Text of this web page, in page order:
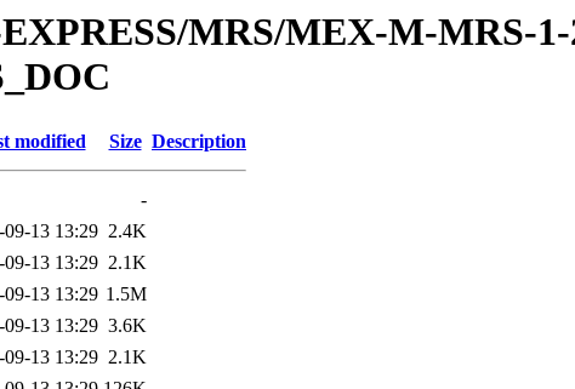
MRS/MEX-M-MRS-
modified Size Description
-
09-13 13:29 2.4K
09-13 13:29 2.1K
09-13 13:29 1.5M
09-13 13:29 3.6K
09-13 13:29 2.1K